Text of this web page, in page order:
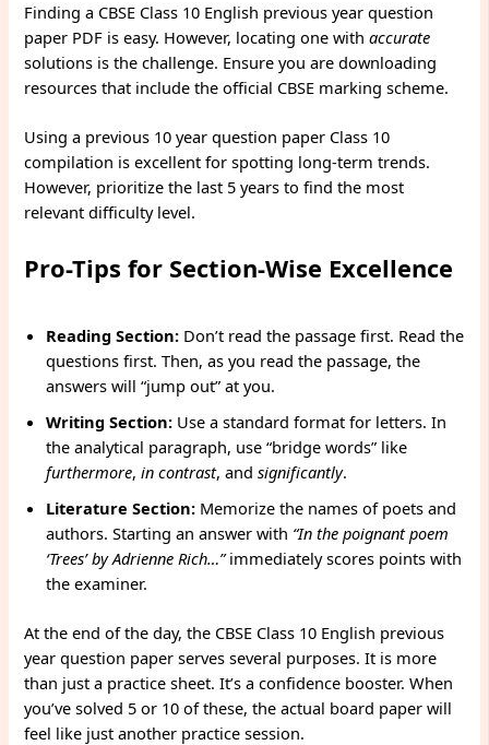
Finding a CBSE Class 10 English previous year question
paper PDF is easy. However, locating one withaccurate
solutions is the challenge. Ensure you are downloading
resources that include the official CBSE marking scheme.
Using a previous 10 year question paper Class 10
compilation is excellent for spotting long-term trends.
However, prioritize the last 5 years to find the most
relevant difficulty level.
Pro-Tips for Section-Wise Excellence
Reading Section: Don’t read the passage first. Read the
questions first. Then, as you read the passage, the
answers will “jump out” at you.
Writing Section: Use a standard format for letters. In
the analytical paragraph, use “bridge words” like
furthermore,in contrast, andsignificantly.
Literature Section: Memorize the names of poets and
authors. Starting an answer with “In the poignant poem
‘Trees’ by Adrienne Rich…”immediately scores points with
the examiner.
At the end of the day, the CBSE Class 10 English previous
year question paper serves several purposes. It is more
than just a practice sheet. It’s a confidence booster. When
you’ve solved 5 or 10 of these, the actual board paper will
feel like just another practice session.